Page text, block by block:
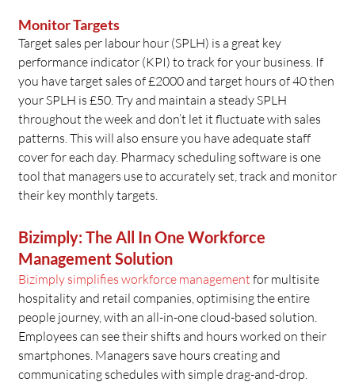
Monitor Targets
Target sales per labour hour (SPLH) is a great key
performance indicator (KPI) to track for your business. If
you have target sales of £2000 and target hours of 40 then
your SPLH is £50. Try and maintain a steady SPLH
throughout the week and don’t let it fluctuate with sales
patterns. This will also ensure you have adequate staff
cover for each day. Pharmacy scheduling software is one
tool that managers use to accurately set, track and monitor
their key monthly targets.
Bizimply: The All In One Workforce
Management Solution
Bizimply simplifies workforce management for multisite
hospitality and retail companies, optimising the entire
people journey, with an all-in-one cloud-based solution.
Employees can see their shifts and hours worked on their
smartphones. Managers save hours creating and
communicating schedules with simple drag-and-drop.